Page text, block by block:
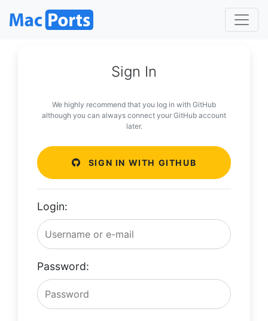
Sign In
We highly recommend that you log in with GitHub
although you can always connect your GitHub account
later.
SIGN IN WITH GITHUB
Login:
Password: